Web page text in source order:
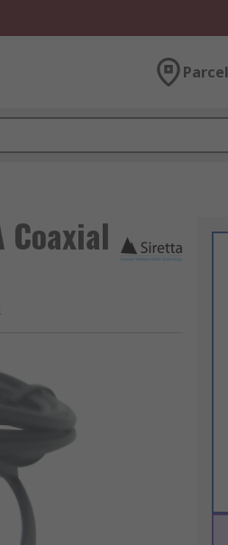
Coaxial